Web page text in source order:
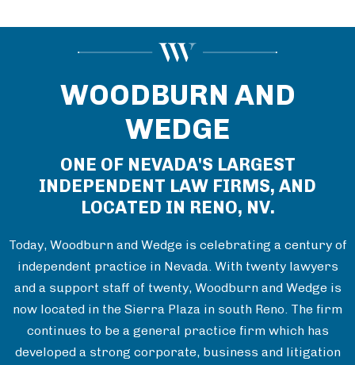
WOODBURN AND
WEDGE
ONE OF NEVADA'S LARGEST
INDEPENDENT LAW FIRMS, AND
LOCATED IN RENO, NV.
Today, Woodburn and Wedge is celebrating a century of
independent practice in Nevada. With twenty lawyers
and a support staff of twenty, Woodburn and Wedge is
now located in the Sierra Plaza in south Reno. The firm
continues to be a general practice firm which has
developed a strong corporate, business and litigation